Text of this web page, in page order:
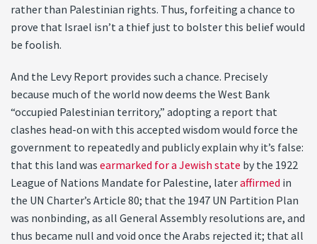
rather than Palestinian rights. Thus, forfeiting a chance to
prove that Israel isn’t a thief just to bolster this belief would
be foolish.
And the Levy Report provides such a chance. Precisely
because much of the world now deems the West Bank
“occupied Palestinian territory,” adopting a report that
clashes head-on with this accepted wisdom would force the
government to repeatedly and publicly explain why it’s false:
that this land wasearmarked for a Jewish state by the 1922
League of Nations Mandate for Palestine, lateraffirmed in
the UN Charter’s Article 80; that the 1947 UN Partition Plan
was nonbinding, as all General Assembly resolutions are, and
thus became null and void once the Arabs rejected it; that all